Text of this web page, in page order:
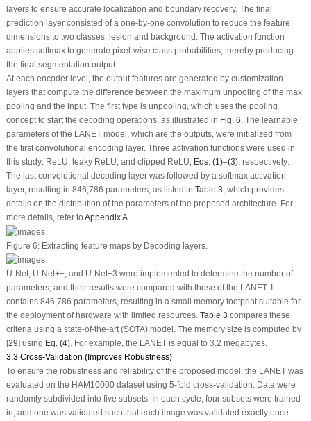
layers to ensure accurate localization and boundary recovery. The final
prediction layer consisted of a one-by-one convolution to reduce the feature
dimensions to two classes: lesion and background. The activation function
applies softmax to generate pixel-wise class probabilities, thereby producing
the final segmentation output.
At each encoder level, the output features are generated by customization
layers that compute the difference between the maximum unpooling of the max
pooling and the input. The first type is unpooling, which uses the pooling
concept to start the decoding operations, as illustrated in Fig. 6 . The learnable
parameters of the LANET model, which are the outputs, were initialized from
the first convolutional encoding layer. Three activation functions were used in
this study: ReLU, leaky ReLU, and clipped ReLU, Eqs. (1)–(3), respectively:
The last convolutional decoding layer was followed by a softmax activation
layer, resulting in 846,786 parameters, as listed in Table 3 , which provides
details on the distribution of the parameters of the proposed architecture. For
more details, refer to Appendix A.
Figure 6:Extracting feature maps by Decoding layers.
U-Net, U-Net++, and U-Net+3 were implemented to determine the number of
parameters, and their results were compared with those of the LANET. It
contains 846,786 parameters, resulting in a small memory footprint suitable for
the deployment of hardware with limited resources. Table 3 compares these
criteria using a state-of-the-art (SOTA) model. The memory size is computed by
[29] using Eq. (4). For example, the LANET is equal to 3.2 megabytes.
3.3 Cross-Validation (Improves Robustness)
To ensure the robustness and reliability of the proposed model, the LANET was
evaluated on the HAM10000 dataset using 5-fold cross-validation. Data were
randomly subdivided into five subsets. In each cycle, four subsets were trained
in, and one was validated such that each image was validated exactly once.